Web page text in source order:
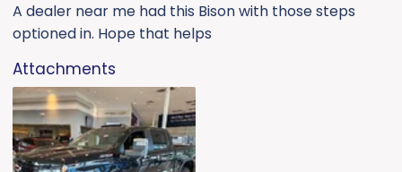
Pictures? (no pics under build & price options)
A dealer near me had this Bison with those steps
optioned in. Hope that helps
Attachments